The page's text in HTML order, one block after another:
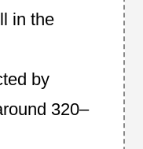
in the
by
320–